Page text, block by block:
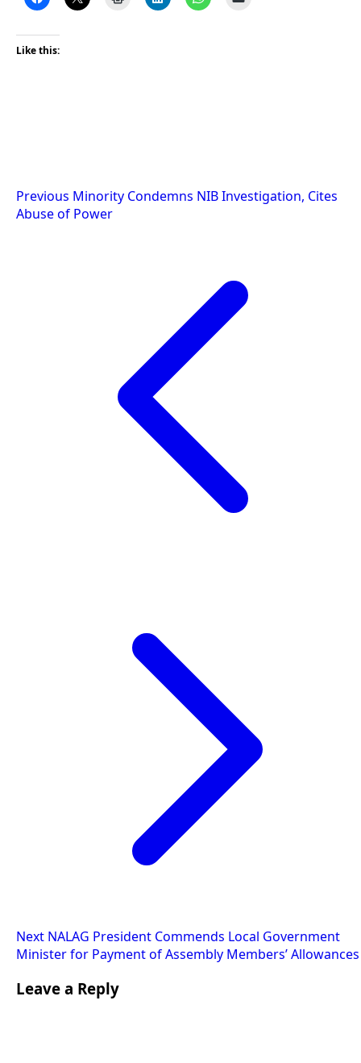
Like this:
Post
navigation
Previous Minority Condemns NIB Investigation, Cites
Abuse of Power
Next NALAG President Commends Local Government
Minister for Payment of Assembly Members’ Allowances
Leave a Reply